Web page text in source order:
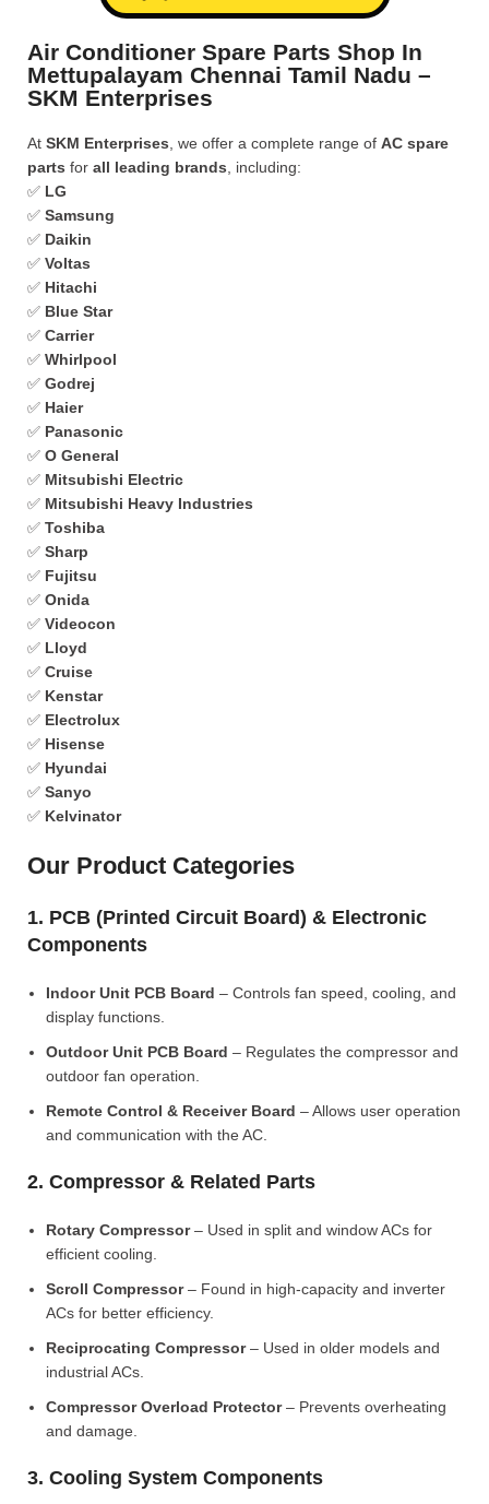
Air Conditioner Spare Parts Shop In
Mettupalayam Chennai Tamil Nadu –
SKM Enterprises
At SKM Enterprises , we offer a complete range of AC spare
parts for all leading brands , including:
✅ LG
✅ Samsung
✅ Daikin
✅ Voltas
✅ Hitachi
✅ Blue Star
✅ Carrier
✅ Whirlpool
✅ Godrej
✅ Haier
✅ Panasonic
✅ O General
✅ Mitsubishi Electric
✅ Mitsubishi Heavy Industries
✅ Toshiba
✅ Sharp
✅ Fujitsu
✅ Onida
✅ Videocon
✅ Lloyd
✅ Cruise
✅ Kenstar
✅ Electrolux
✅ Hisense
✅ Hyundai
✅ Sanyo
✅ Kelvinator
Our Product Categories
1. PCB (Printed Circuit Board) & Electronic
Components
Indoor Unit PCB Board – Controls fan speed, cooling, and
display functions.
Outdoor Unit PCB Board – Regulates the compressor and
outdoor fan operation.
Remote Control & Receiver Board – Allows user operation
and communication with the AC.
2. Compressor & Related Parts
Rotary Compressor– Used in split and window ACs for
efficient cooling.
Scroll Compressor– Found in high-capacity and inverter
ACs for better efficiency.
Reciprocating Compressor– Used in older models and
industrial ACs.
Compressor Overload Protector– Prevents overheating
and damage.
3. Cooling System Components